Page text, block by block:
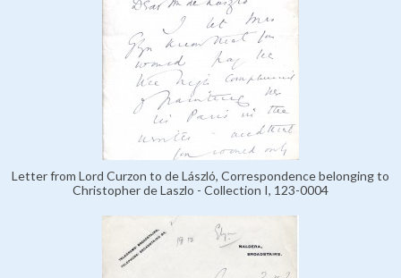
Letter from Lord Curzon to de László, Correspondence belonging to
Christopher de Laszlo - Collection I, 123-0004